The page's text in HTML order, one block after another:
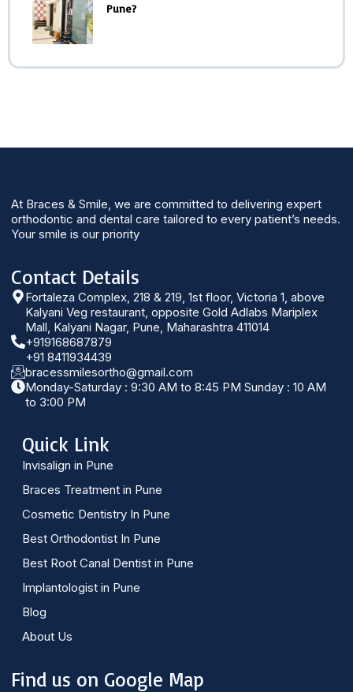
Pune?
At Braces & Smile, we are committed to delivering expert
orthodontic and dental care tailored to every patient’s needs.
Your smile is our priority
Contact Details
Fortaleza Complex, 218 & 219, 1st floor, Victoria 1, above
Kalyani Veg restaurant, opposite Gold Adlabs Mariplex
Mall, Kalyani Nagar, Pune, Maharashtra 411014
+919168687879
+91 8411934439
bracessmilesortho@gmail.com
Monday-Saturday : 9:30 AM to 8:45 PM Sunday : 10 AM
to 3:00 PM
Quick Link
Invisalign in Pune
Braces Treatment in Pune
Cosmetic Dentistry In Pune
Best Orthodontist In Pune
Best Root Canal Dentist in Pune
Implantologist in Pune
Blog
About Us
Find us on Google Map